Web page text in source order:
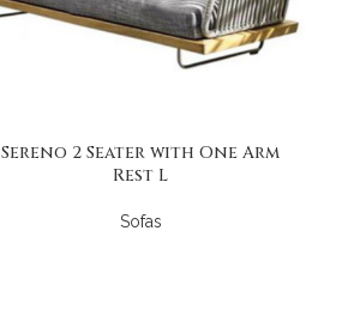
Sereno 2 Seater with One Arm
Rest L
Sofas